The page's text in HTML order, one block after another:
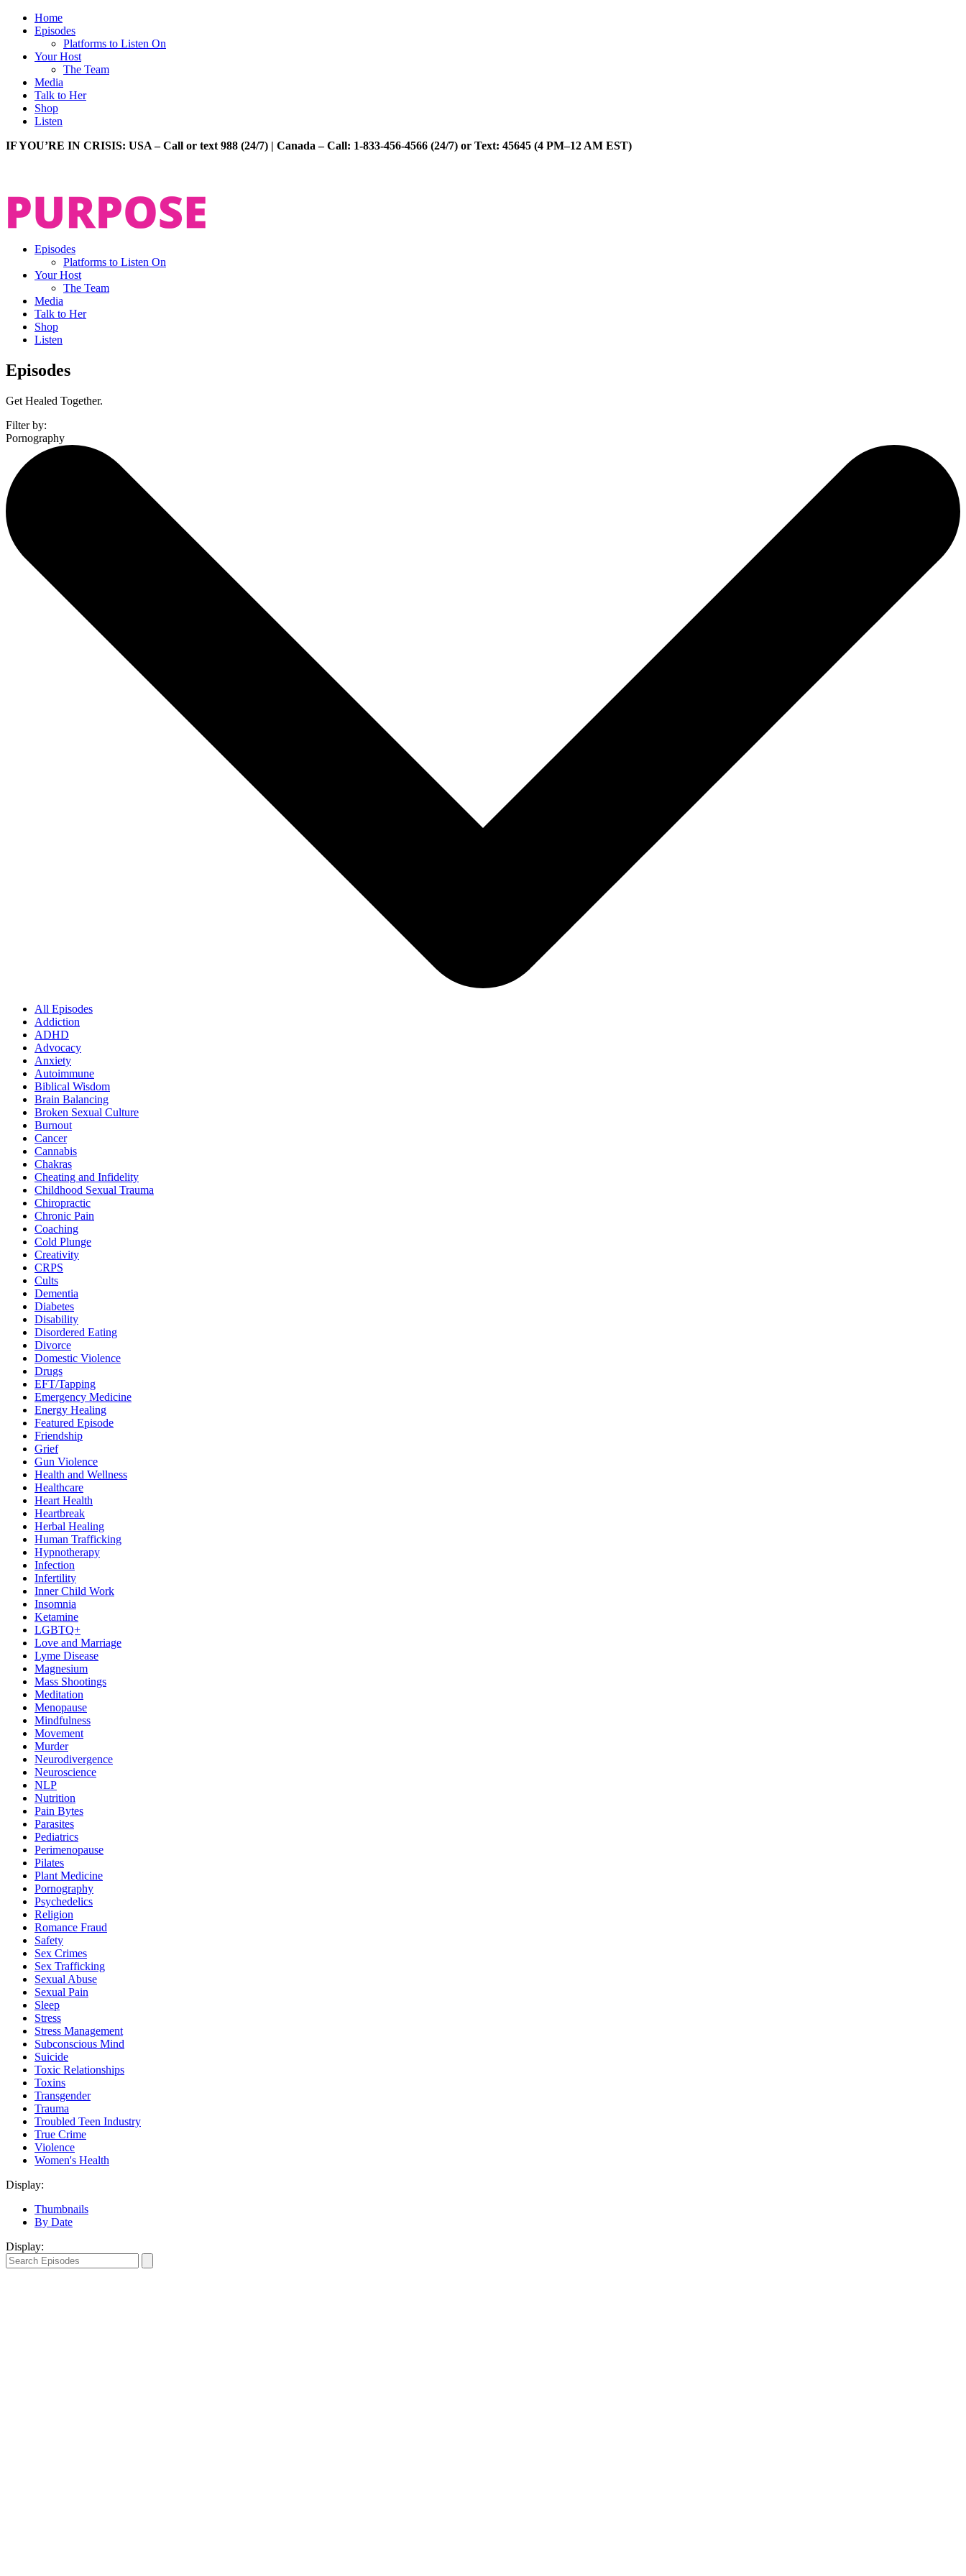
Home
Episodes
Platforms to Listen On
Your Host
The Team
Media
Talk to Her
Shop
Listen
IF YOU’RE IN CRISIS: USA – Call or text 988 (24/7) | Canada – Call: 1-833-456-4566 (24/7) or Text: 45645 (4 PM–12 AM EST)
Episodes
Platforms to Listen On
Your Host
The Team
Media
Talk to Her
Shop
Listen
Episodes
Get Healed Together.
Filter by:
Pornography
All Episodes
Addiction
ADHD
Advocacy
Anxiety
Autoimmune
Biblical Wisdom
Brain Balancing
Broken Sexual Culture
Burnout
Cancer
Cannabis
Chakras
Cheating and Infidelity
Childhood Sexual Trauma
Chiropractic
Chronic Pain
Coaching
Cold Plunge
Creativity
CRPS
Cults
Dementia
Diabetes
Disability
Disordered Eating
Divorce
Domestic Violence
Drugs
EFT/Tapping
Emergency Medicine
Energy Healing
Featured Episode
Friendship
Grief
Gun Violence
Health and Wellness
Healthcare
Heart Health
Heartbreak
Herbal Healing
Human Trafficking
Hypnotherapy
Infection
Infertility
Inner Child Work
Insomnia
Ketamine
LGBTQ+
Love and Marriage
Lyme Disease
Magnesium
Mass Shootings
Meditation
Menopause
Mindfulness
Movement
Murder
Neurodivergence
Neuroscience
NLP
Nutrition
Pain Bytes
Parasites
Pediatrics
Perimenopause
Pilates
Plant Medicine
Pornography
Psychedelics
Religion
Romance Fraud
Safety
Sex Crimes
Sex Trafficking
Sexual Abuse
Sexual Pain
Sleep
Stress
Stress Management
Subconscious Mind
Suicide
Toxic Relationships
Toxins
Transgender
Trauma
Troubled Teen Industry
True Crime
Violence
Women's Health
Display:
Thumbnails
By Date
Display: